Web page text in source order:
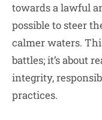
towards a lawful
possible to steer
calmer waters.
battles; it’s about
integrity,
practices.